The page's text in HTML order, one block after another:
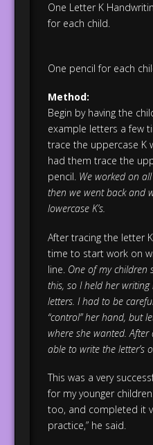
One Letter K
for each child.
One pencil for each
Method:
Begin by having the
example letters a few
trace the uppercase K
had them trace the
pencil. We worked on all
then we went back and
lowercase K’s.
After tracing the letter
time to start work on
line. One of my children
this, so I held her
letters. I had to be
“control” her hand, but
where she wanted.
able to write the letter’s
This was a very
for my younger
too, and completed it
practice,” he said.